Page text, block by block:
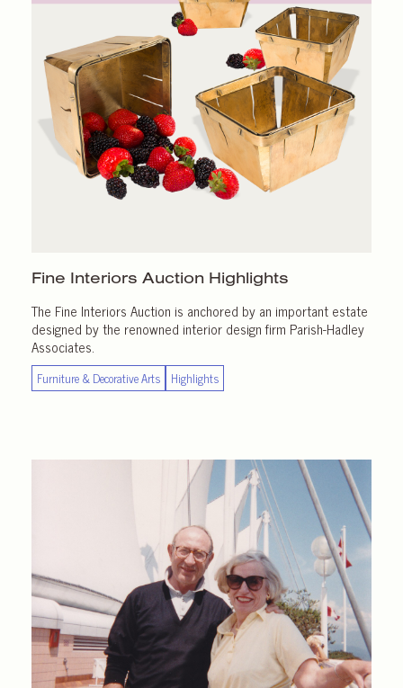
Fine Interiors Auction Highlights
The Fine Interiors Auction is anchored by an important estate
designed by the renowned interior design firm Parish-Hadley
Associates.
Furniture & Decorative Arts Highlights